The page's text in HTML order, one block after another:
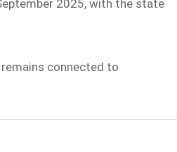
2025, with the state
connected to